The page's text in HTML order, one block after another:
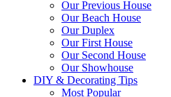
Our Previous House
Our Beach House
Our Duplex
Our First House
Our Second House
Our Showhouse
DIY & Decorating Tips
Most Popular